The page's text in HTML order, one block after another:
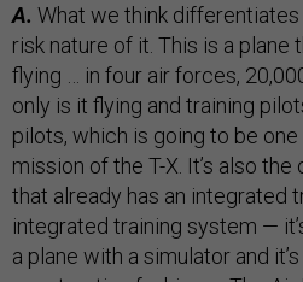
A. What we think
risk nature of it. This is a plane
flying … in four air forces,
only is it flying and training
pilots, which is going to be
mission of the T-X. It’s also
that already has an integrated
integrated training system —
a plane with a simulator and